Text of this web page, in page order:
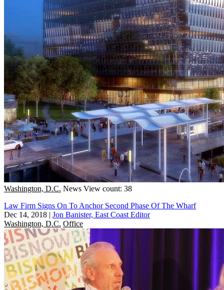
Washington, D.C. News View count: 38
Law Firm Signs On To Anchor Second Phase Of The Wharf
Dec 14, 2018 | Jon Banister, East Coast Editor
Washington, D.C. Office